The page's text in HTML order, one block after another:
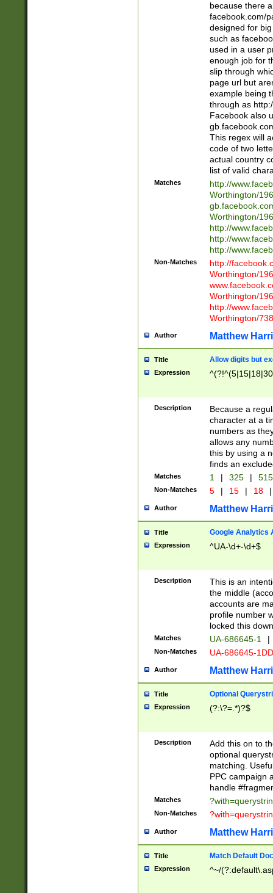
because there
facebook.com/
designed for
such as
used in a user
enough job for
slip through
page url but
example being
through as
Facebook also
This regex will
code of two
actual country
list of valid
Matches
http://
Worthington/
Worthington/
http://
http://
http://
Non-Matches
http://
Worthington/
Worthington/
http://
Worthington/
Author Matthew
Title Allow digits but
Expression
Description
Because a
character at a
numbers as
allows any
this by using a
finds an
Matches 1 | 325 |
Non-Matches 5 | 15 | 18 |
Author Matthew
Title Google Analytics
Expression ^UA-\d+-\d+$
Description
This is an
the middle
accounts are
profile number
locked this
Matches UA-686645-1 |
Non-Matches UA-686645-
Author Matthew
Title Optional
Expression (?:\?=.*)?$
Description
Add this on to
optional
matching.
PPC campaign
handle
Matches
Non-Matches
Author Matthew
Title Match Default
Expression ^~/